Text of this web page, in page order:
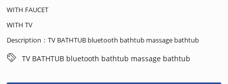
WITH FAUCET
WITH TV
Description：TV BATHTUB bluetooth bathtub massage bathtub
TV BATHTUB bluetooth bathtub massage bathtub